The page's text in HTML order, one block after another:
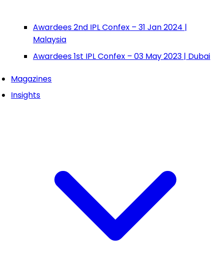
Awardees 2nd IPL Confex – 31 Jan 2024 |
Malaysia
Awardees 1st IPL Confex – 03 May 2023 | Dubai
Magazines
Insights